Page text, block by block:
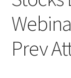
Prev